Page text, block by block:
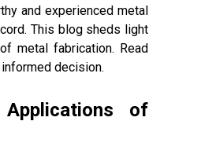
and experienced metal
This blog sheds light
metal fabrication. Read
decision.
of